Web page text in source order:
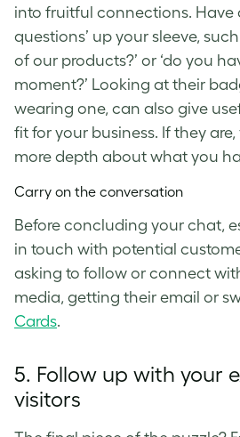
into fruitful connections. Have
questions’ up your sleeve,
of our products?’ or ‘do you
moment?’ Looking at their
wearing one, can also give
fit for your business. If they
more depth about what you
Carry on the conversation
Before concluding your chat,
in touch with potential
asking to follow or connect
media, getting their email or
Cards.
5. Follow up with your
visitors